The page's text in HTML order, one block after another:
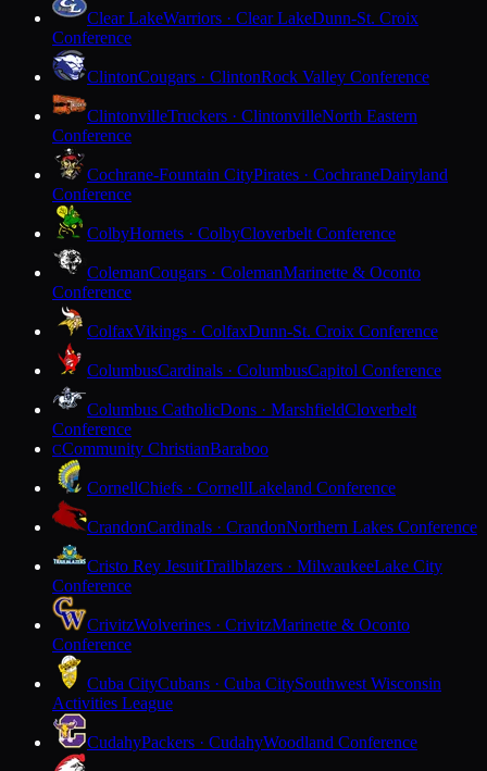
Clear LakeWarriors · Clear LakeDunn-St. Croix
Conference
ClintonCougars · ClintonRock Valley Conference
ClintonvilleTruckers · ClintonvilleNorth Eastern
Conference
Cochrane-Fountain CityPirates · CochraneDairyland
Conference
ColbyHornets · ColbyCloverbelt Conference
ColemanCougars · ColemanMarinette & Oconto
Conference
ColfaxVikings · ColfaxDunn-St. Croix Conference
ColumbusCardinals · ColumbusCapitol Conference
Columbus CatholicDons · MarshfieldCloverbelt
Conference
CCommunity ChristianBaraboo
CornellChiefs · CornellLakeland Conference
CrandonCardinals · CrandonNorthern Lakes Conference
Cristo Rey JesuitTrailblazers · MilwaukeeLake City
Conference
CrivitzWolverines · CrivitzMarinette & Oconto
Conference
Cuba CityCubans · Cuba CitySouthwest Wisconsin
Activities League
CudahyPackers · CudahyWoodland Conference